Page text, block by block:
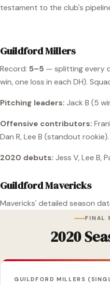
testament to the club's
Guildford Millers
Record: 5–5 — splitting every
win, one loss in each DH).
Pitching leaders: Jack B (5
Offensive contributors:
Dan R, Lee B (standout rookie).
2020 debuts: Jess V, Lee B,
Guildford Mavericks
Mavericks' detailed season
FINAL
2020
GUILDFORD MILLERS